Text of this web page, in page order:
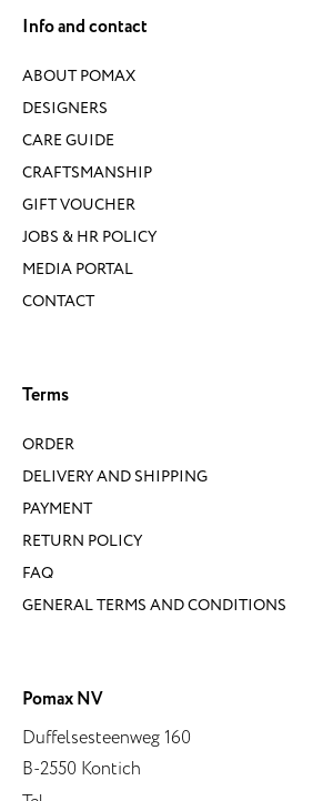
Info and contact
ABOUT POMAX
DESIGNERS
CARE GUIDE
CRAFTSMANSHIP
GIFT VOUCHER
JOBS & HR POLICY
MEDIA PORTAL
CONTACT
Terms
ORDER
DELIVERY AND SHIPPING
PAYMENT
RETURN POLICY
FAQ
GENERAL TERMS AND CONDITIONS
Pomax NV
Duffelsesteenweg 160
B-2550 Kontich